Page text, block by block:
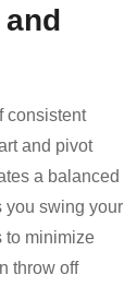
consistent
and pivot
a balanced
you swing your
to minimize
throw off